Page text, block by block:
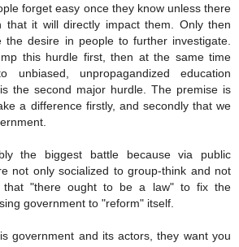
forget easy once they know unless there
that it will directly impact them. Only then
the desire in people to further investigate.
this hurdle first, then at the same time
unbiased, unpropagandized education
the second major hurdle. The premise is
a difference firstly, and secondly that we
the biggest battle because via public
not only socialized to group-think and not
that "there ought to be a law" to fix the
government to "reform" itself.
government and its actors, they want you